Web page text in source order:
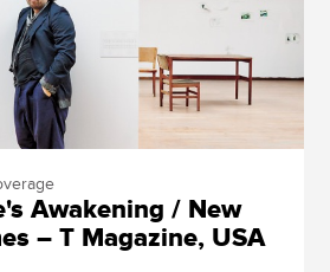
Awakening / New
– T Magazine, USA